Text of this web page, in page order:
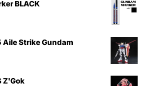
BLACK
Aile Strike Gundam
Z'Gok